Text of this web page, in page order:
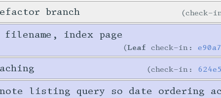
branch
filename, index page
Leaf check-in:
check-in:
listing query so date ordering